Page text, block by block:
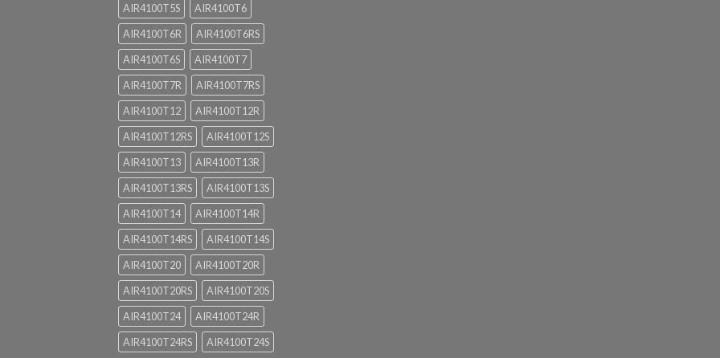
AIR4100T5S
AIR4100T6
AIR4100T6R
AIR4100T6RS
AIR4100T6S
AIR4100T7
AIR4100T7R
AIR4100T7RS
AIR4100T12
AIR4100T12R
AIR4100T12RS
AIR4100T12S
AIR4100T13
AIR4100T13R
AIR4100T13RS
AIR4100T13S
AIR4100T14
AIR4100T14R
AIR4100T14RS
AIR4100T14S
AIR4100T20
AIR4100T20R
AIR4100T20RS
AIR4100T20S
AIR4100T24
AIR4100T24R
AIR4100T24RS
AIR4100T24S